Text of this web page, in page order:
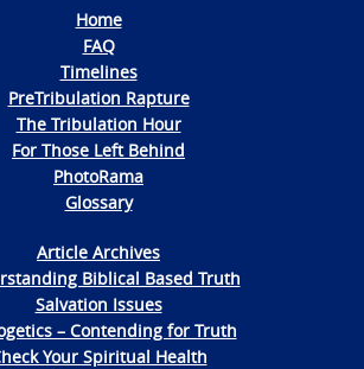
Home
FAQ
Timelines
PreTribulation Rapture
The Tribulation Hour
For Those Left Behind
PhotoRama
Glossary
Article Archives
Biblical Based Truth
Salvation Issues
– Contending for Truth
Your Spiritual Health